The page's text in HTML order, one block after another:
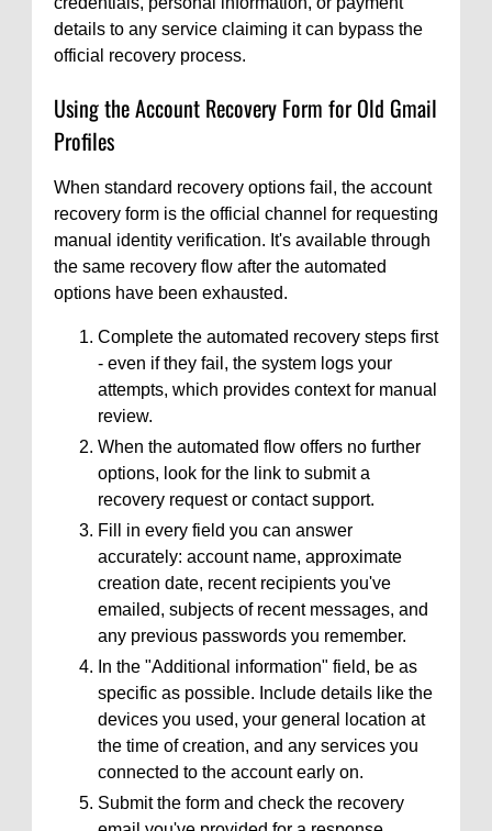
details to any service claiming it can bypass the
official recovery process.
Using the Account Recovery Form for Old Gmail
Profiles
When standard recovery options fail, the account
recovery form is the official channel for requesting
manual identity verification. It's available through
the same recovery flow after the automated
options have been exhausted.
Complete the automated recovery steps first
- even if they fail, the system logs your
attempts, which provides context for manual
review.
When the automated flow offers no further
options, look for the link to submit a
recovery request or contact support.
Fill in every field you can answer
accurately: account name, approximate
creation date, recent recipients you've
emailed, subjects of recent messages, and
any previous passwords you remember.
In the "Additional information" field, be as
specific as possible. Include details like the
devices you used, your general location at
the time of creation, and any services you
connected to the account early on.
Submit the form and check the recovery